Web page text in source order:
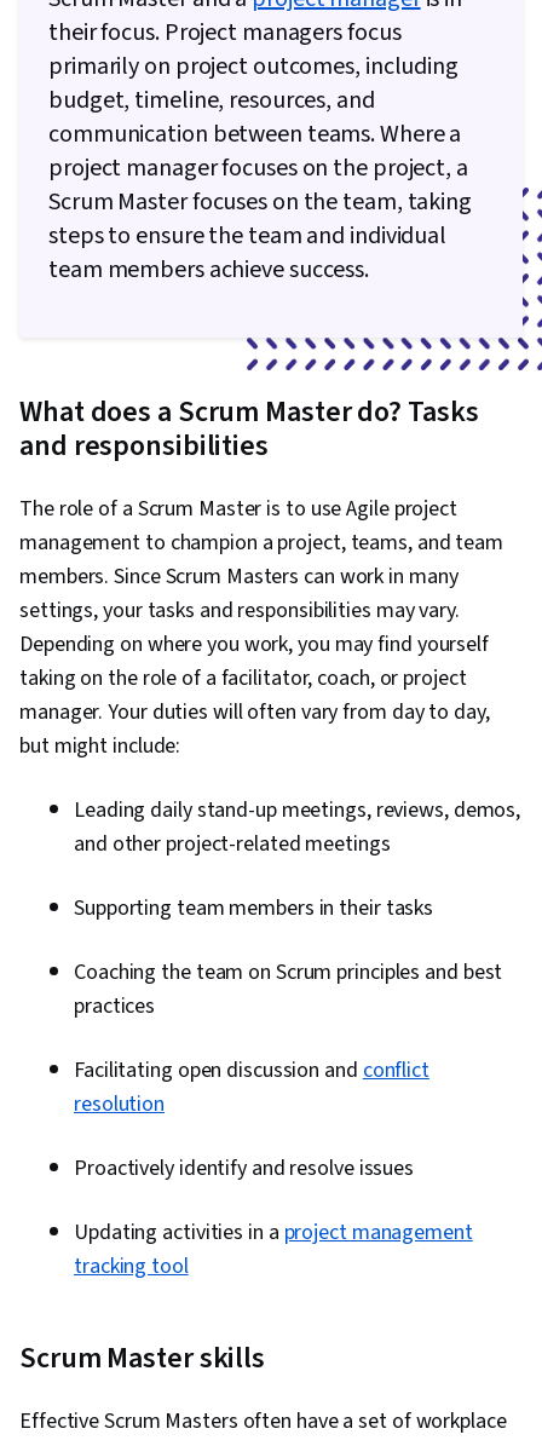
Intelligence, Resource Management, Scope
Management, Leadership Development,
Personal Attributes, Project Controls,
Stakeholder Analysis, Empathy & Emotional
Intelligence, Project Scoping, Team
Collaboration, Applicant Tracking Systems,
Negotiation, Professional Networking, Oral
Expression, Web Presence, Writing and Editing,
Software Development Tools, Back-End Web
Development, Software Development
Methodologies, Integrated Development
Environments, Front-End Web Development,
Full-Stack Web Development, Web Applications,
Software Design, Python Programming,
Application Deployment, Programming
Principles, Software Development, Web
Language, Development Environment, Software
Design Patterns, Relationship Building, IT
Management, Backlogs, Kanban Principles,
Performance Metric, Team Oriented, Workflow
Team Performance Management, Lean
Methodologies, Team Management,
Work Breakdown Structure, Project
Management), Project Portfolio Management,
Management, Initiative and Leadership
their focus. Project managers focus
primarily on project outcomes, including
budget, timeline, resources, and
communication between teams. Where a
project manager focuses on the project, a
Scrum Master focuses on the team, taking
steps to ensure the team and individual
team members achieve success.
What does a Scrum Master do? Tasks
and responsibilities
The role of a Scrum Master is to use Agile project
management to champion a project, teams, and team
members. Since Scrum Masters can work in many
settings, your tasks and responsibilities may vary.
Depending on where you work, you may find yourself
taking on the role of a facilitator, coach, or project
manager. Your duties will often vary from day to day,
but might include:
Leading daily stand-up meetings, reviews, demos,
and other project-related meetings
Supporting team members in their tasks
Coaching the team on Scrum principles and best
practices
Facilitating open discussion andconflict
resolution
Proactively identify and resolve issues
Updating activities in a project management
tracking tool
Scrum Master skills
Effective Scrum Masters often have a set of workplace